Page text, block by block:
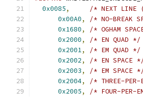
0x0085, /* NEXT LINE
0x00A0, /* NO-BREAK
0x1680, /* OGHAM
0x2000, /* EN QUAD */
0x2001, /* EM QUAD */
0x2002, /* EN SPACE
0x2003, /* EM SPACE
0x2004, /* THREE-PER-
0x2005, /* FOUR-PER-